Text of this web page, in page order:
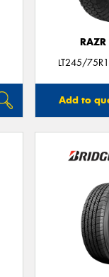
RAZR
LT245/
Add to